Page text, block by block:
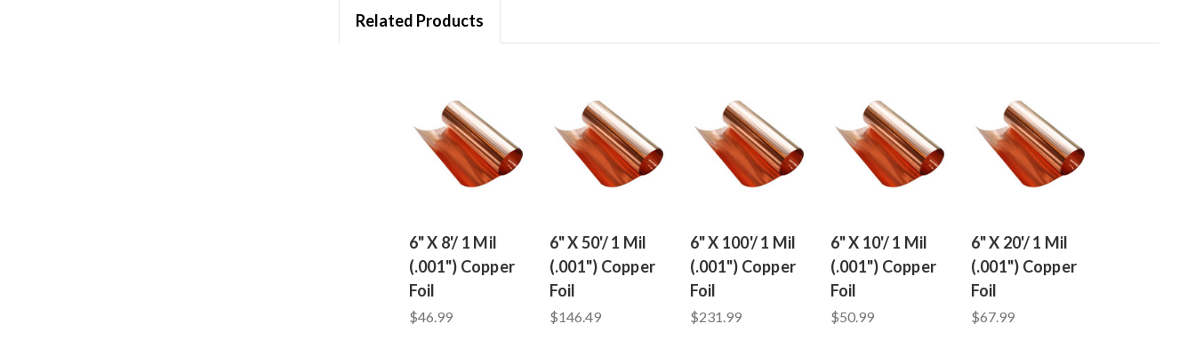
Related Products
6" X 8'/ 1 Mil
(.001") Copper
Foil
$46.99
6" X 50'/ 1 Mil
(.001") Copper
Foil
$146.49
6" X 100'/ 1 Mil
(.001") Copper
Foil
$231.99
6" X 10'/ 1 Mil
(.001") Copper
Foil
$50.99
6" X 20'/ 1 Mil
(.001") Copper
Foil
$67.99